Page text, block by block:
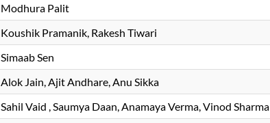
Modhura Palit
Koushik Pramanik, Rakesh Tiwari
Simaab Sen
Alok Jain Ajit Andhare, Anu Sikka
Sahil Vaid , Saumya Daan, Anamaya Verma, Vinod Sharma